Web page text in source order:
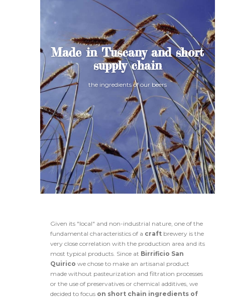
Made in Tuscany and short
supply chain
the ingredients of our beers
Given its "local" and non-industrial nature, one of the
fundamental characteristics of a craft brewery is the
very close correlation with the production area and its
most typical products. Since at Birrificio San
Quirico we chose to make an artisanal product
made without pasteurization and filtration processes
or the use of preservatives or chemical additives, we
decided to focus on short chain ingredients of